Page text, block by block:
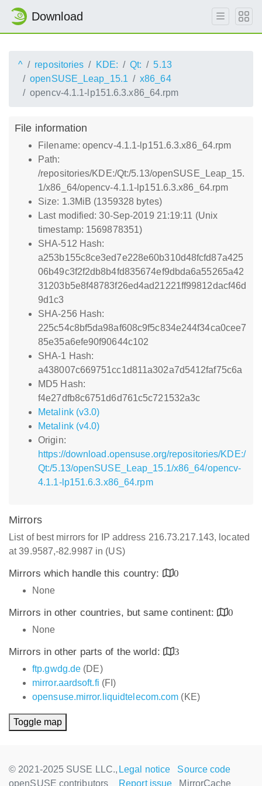
Download
^ repositories KDE: Qt:
5.13
openSUSE_Leap_15.1
x86_64
opencv-4.1.1-lp151.6.3.x86_64.rpm
File information
Filename: opencv-4.1.1-lp151.6.3.x86_64.rpm
Path:
/repositories/KDE:/Qt:/5.13/openSUSE_Leap_15.
1/x86_64/opencv-4.1.1-lp151.6.3.x86_64.rpm
Size: 1.3MiB (1359328 bytes)
Last modified: 30-Sep-2019 21:19:11 (Unix
timestamp: 1569878351)
SHA-512 Hash:
a253b155c8ce3ed7e228e60b310d48fcfd87a425
06b49c3f2f2db8b4fd835674ef9dbda6a55265a42
31203b5e8f48783f26ed4ad21221ff99812dacf46d
9d1c3
SHA-256 Hash:
225c54c8bf5da98af608c9f5c834e244f34ca0cee7
85e35a6efe90f90644c102
SHA-1 Hash:
a438007c669751cc1d811a302a7d5412faf75c6a
MD5 Hash:
f4e27dfb8c6751d6d761c5c721532a3c
Metalink (v3.0)
Metalink (v4.0)
Origin:
https://download.opensuse.org/repositories/KDE:/
Qt:/5.13/openSUSE_Leap_15.1/x86_64/opencv-
4.1.1-lp151.6.3.x86_64.rpm
Mirrors
List of best mirrors for IP address 216.73.217.143, located
at 39.9587,-82.9987 in (US)
Mirrors which handle this country:
0
None
Mirrors in other countries, but same continent:
0
None
Mirrors in other parts of the world:
3
ftp.gwdg.de (DE)
mirror.aardsoft.fi (FI)
opensuse.mirror.liquidtelecom.com (KE)
Toggle map
© 2021-2025 SUSE LLC.,
openSUSE contributors
Legal notice
Source code
Report issue
MirrorCache